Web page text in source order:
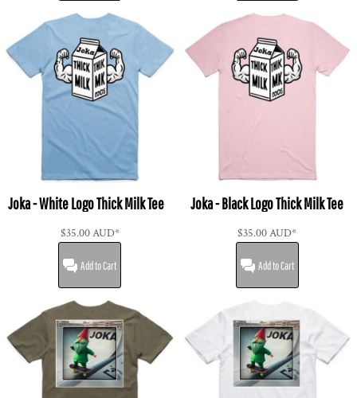
Joka - White Logo Thick Milk Tee
$35.00AUD*
Add to Cart
Joka - Black Logo Thick Milk Tee
$35.00AUD*
Add to Cart